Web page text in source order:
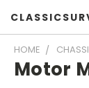
HOME
Motor